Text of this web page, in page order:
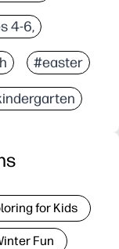
4-6,
#easter
for Kids
Fun